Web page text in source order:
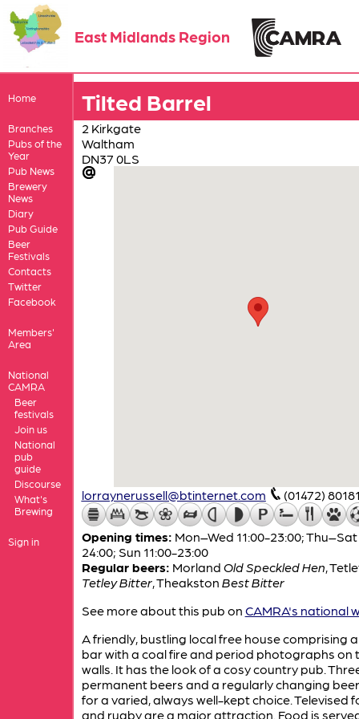
East Midlands Region
Home
Branches
Pubs of the
Year
Pub News
Brewery
News
Diary
Pub Guide
Beer
Festivals
Contacts
Twitter
Facebook
Members'
Area
National
CAMRA
Beer
festivals
Join us
National
pub
guide
Discourse
What's
Brewing
Sign in
Tilted Barrel
2 Kirkgate
Waltham
DN37 0LS
lorraynerussell@btinternet.com (01472)
Opening times: Mon–Wed 11:00-23:00; Thu–Sat
24:00; Sun 11:00-23:00
Regular beers: Morland Old Speckled Hen
Tetley Bitter, Theakston Best Bitter
See more about this pub on CAMRA's national
A friendly, bustling local free house comprising
bar with a coal fire and period photographs on
walls. It has the look of a cosy country pub.
permanent beers and a regularly changing
for a varied, always well-kept choice. Televised
and rugby are a major attraction. Food is